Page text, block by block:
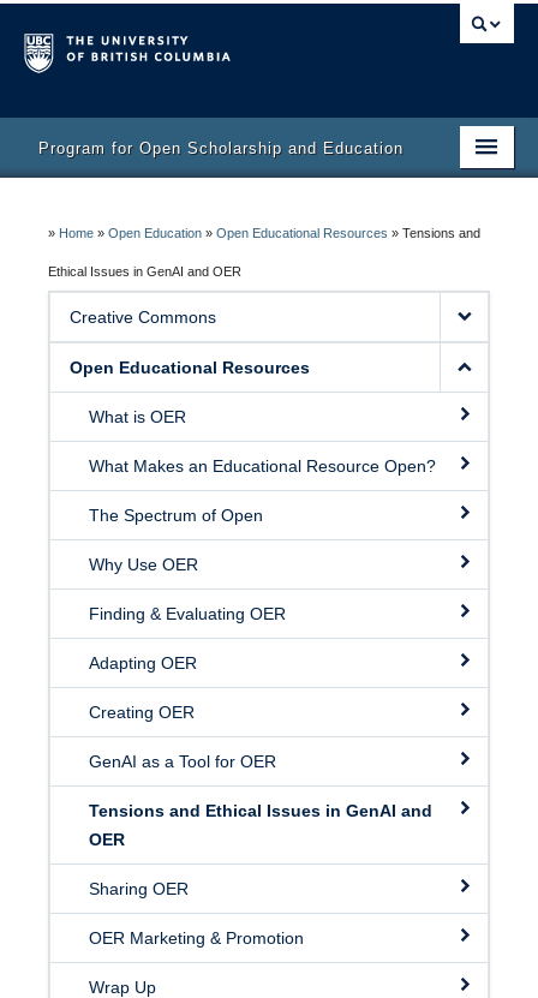
Program for Open Scholarship and Education
» Home » Open Education » Open Educational Resources » Tensions and
Ethical Issues in GenAI and OER
Creative Commons
Open Educational Resources
What is OER
What Makes an Educational Resource Open?
The Spectrum of Open
Why Use OER
Finding & Evaluating OER
Adapting OER
Creating OER
GenAI as a Tool for OER
Tensions and Ethical Issues in GenAI and
OER
Sharing OER
OER Marketing & Promotion
Wrap Up